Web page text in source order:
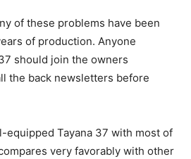
of these problems have been
of production. Anyone
should join the owners
the back newsletters before
equipped Tayana 37 with most of
very favorably with other